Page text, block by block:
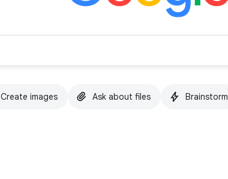
Create images Ask about files Brainstorm